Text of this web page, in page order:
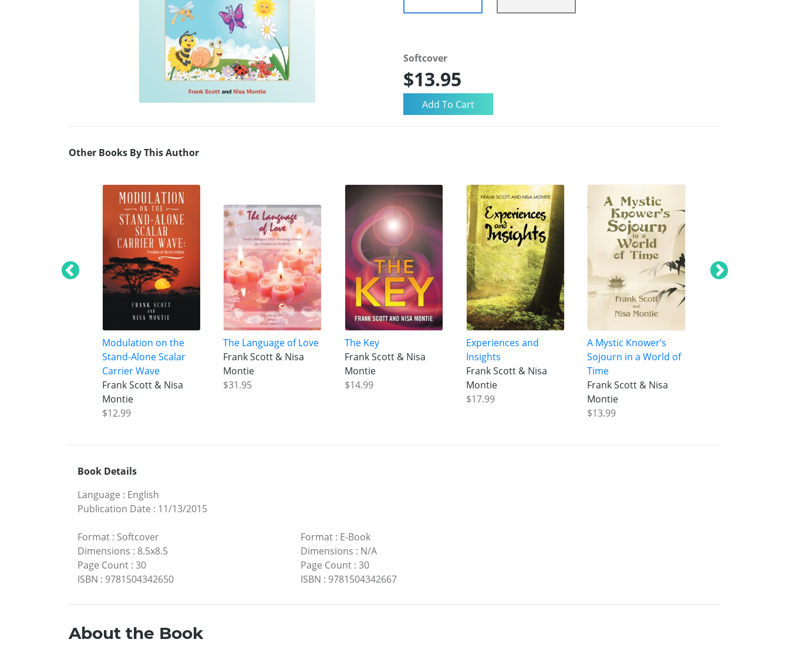
Softcover
$13.95
Other Books By This Author
Modulation on the
Stand-Alone Scalar
Carrier Wave
Frank Scott & Nisa
Montie
$12.99
The Language of Love
Frank Scott & Nisa
Montie
$31.95
The Key
Frank Scott & Nisa
Montie
$14.99
Experiences and
Insights
Frank Scott & Nisa
Montie
$17.99
A Mystic Knower’s
Sojourn in a World of
Time
Frank Scott & Nisa
Montie
$13.99
Book Details
Language : English
Publication Date : 11/13/2015
Format : Softcover
Dimensions : 8.5x8.5
Page Count : 30
ISBN : 9781504342650
Format: E-Book
Dimensions : N/A
Page Count: 30
ISBN : 9781504342667
About the Book